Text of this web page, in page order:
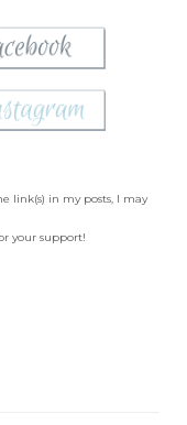
link(s) in my posts, I may
your support!